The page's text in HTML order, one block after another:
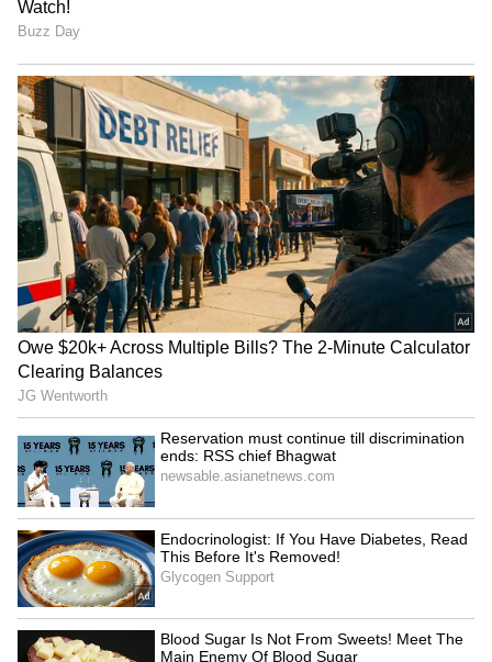
RECOMMENDED STORIES
Farakka Treaty: JD(U) MP
urges Centre not to renew,
cites Bihar's needs
DU students protest
massive fee hikes, other
issues in North Campus
KKHSOU's flood relief drive
helps 250 families in
Sivasagar district
Atiq Ahmed's son Abaan,
friend killed in car crash in
LATEST VIDEOS